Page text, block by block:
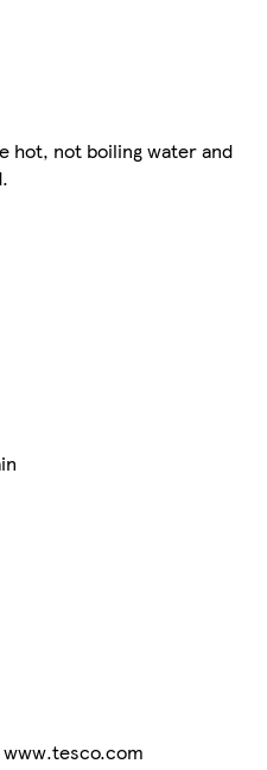
hot, not boiling water and